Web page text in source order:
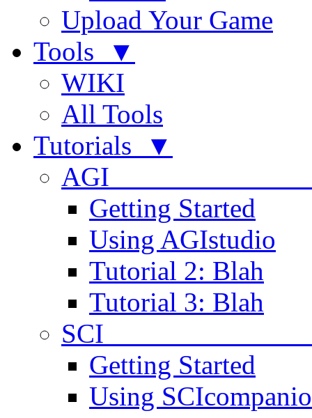
Upload Your Game
Tools ▼
WIKI
All Tools
Tutorials ▼
AGI
Getting Started
Using AGIstudio
Tutorial 2: Blah
Tutorial 3: Blah
SCI
Getting Started
Using